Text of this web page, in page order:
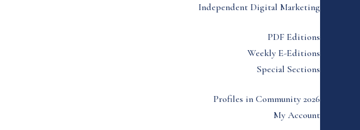
Independent Digital Marketing
PDF Editions
Weekly E-Editions
Special Sections
Profiles in Community 2026
My Account